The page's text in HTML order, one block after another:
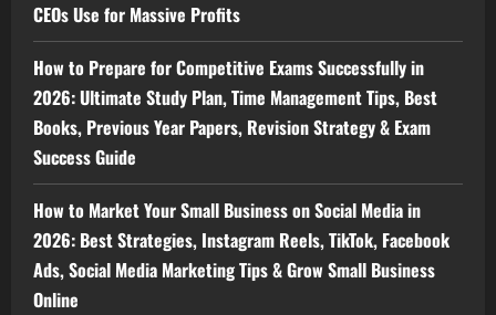
CEOs Use for Massive Profits
How to Prepare for Competitive Exams Successfully in
2026: Ultimate Study Plan, Time Management Tips, Best
Books, Previous Year Papers, Revision Strategy & Exam
Success Guide
How to Market Your Small Business on Social Media in
2026: Best Strategies, Instagram Reels, TikTok, Facebook
Ads, Social Media Marketing Tips & Grow Small Business
Online